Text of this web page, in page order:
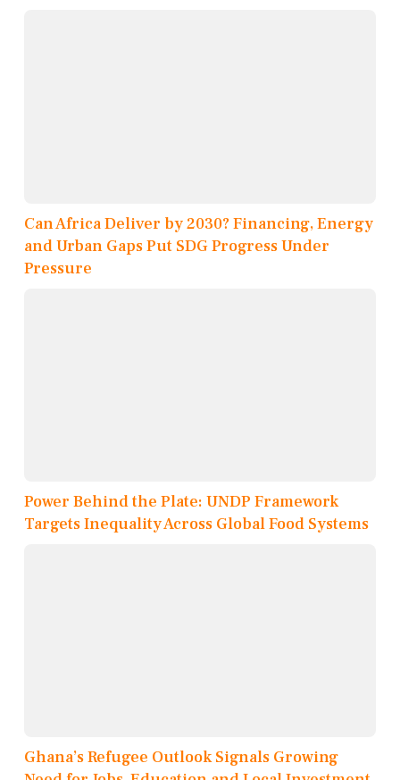
Can Africa Deliver by 2030? Financing, Energy
and Urban Gaps Put SDG Progress Under
Pressure
Power Behind the Plate: UNDP Framework
Targets Inequality Across Global Food Systems
Ghana’s Refugee Outlook Signals Growing